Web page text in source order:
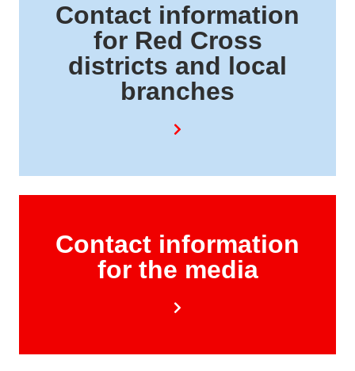
Contact information
for Red Cross
districts and local
branches
Contact information
for the media